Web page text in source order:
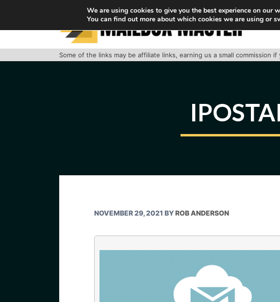
HOME
Some of the links may be affiliate links, earning us a small
NOVEMBER 29, 2021 BYROB ANDERSON
We are using cookies to give you the best experience on our
You can find out more about which cookies we are using or